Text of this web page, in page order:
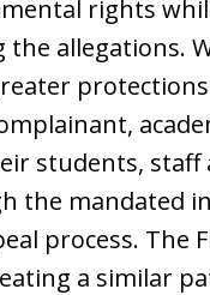
rights
the allegations.
students,
the mandated
process. The
a similar